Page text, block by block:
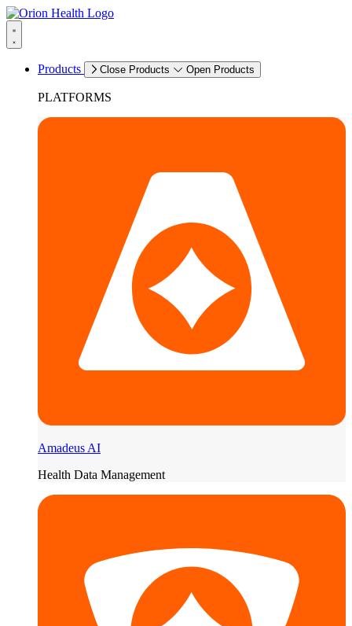
Products Close Products Open Products
PLATFORMS
Amadeus AI
Health Data Management